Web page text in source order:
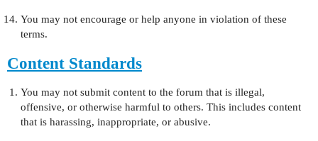
You may not encourage or help anyone in violation of these
terms.
Content Standards
You may not submit content to the forum that is illegal,
offensive, or otherwise harmful to others. This includes content
that is harassing, inappropriate, or abusive.